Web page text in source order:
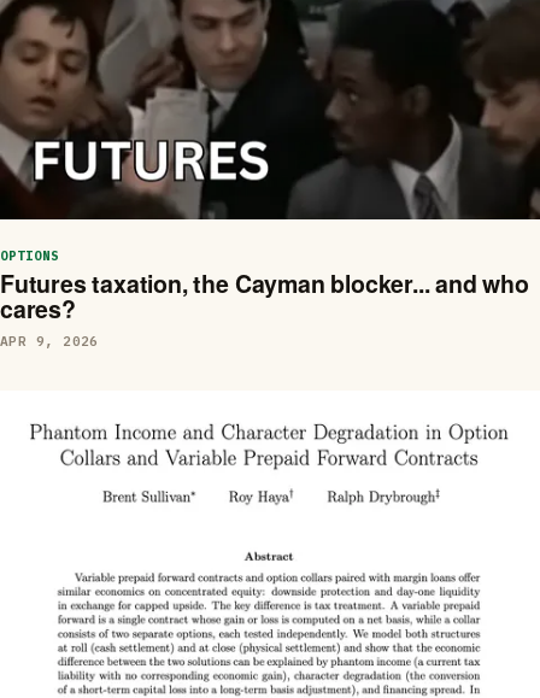
OPTIONS
Futures taxation, the Cayman blocker... and who
cares?
APR 9, 2026